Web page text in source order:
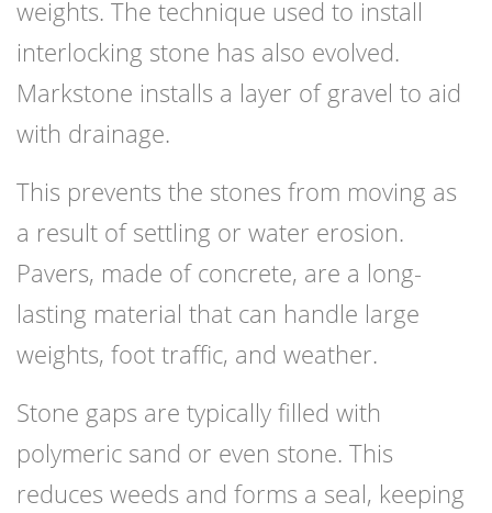
weights. The technique used to install
interlocking stone has also evolved.
Markstone installs a layer of gravel to aid
with drainage.
This prevents the stones from moving as
a result of settling or water erosion.
Pavers, made of concrete, are a long-
lasting material that can handle large
weights, foot traffic, and weather.
Stone gaps are typically filled with
polymeric sand or even stone. This
reduces weeds and forms a seal, keeping